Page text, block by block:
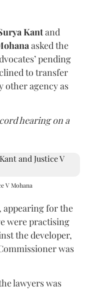
Kantand
asked the
pending
to transfer
other agency as
hearing on a
V Mohana
appearing for the
were practising
the developer,
was
lawyers was